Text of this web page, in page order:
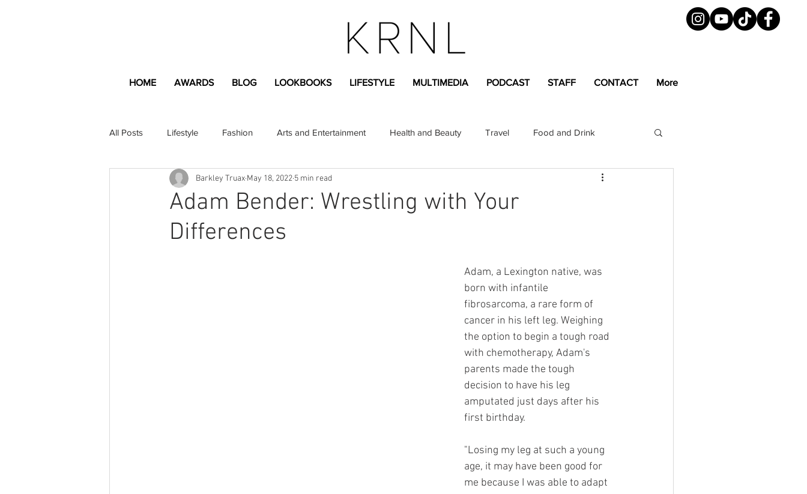
HOME AWARDS BLOG LOOKBOOKS LIFESTYLE MULTIMEDIA PODCAST STAFF CONTACT More
All Posts Lifestyle Fashion Arts and Entertainment Health and Beauty Travel Food and Drink
Apartment and Home Professional Greek Life Magazine
Lifestyle Content Fashion Content
Adam Bender: Wrestling with Your
Differences
Barkley Truax May 18, 2022 5 min read
Adam, a Lexington native, was
born with infantile
fibrosarcoma, a rare form of
cancer in his left leg. Weighing
the option to begin a tough road
with chemotherapy, Adam's
parents made the tough
decision to have his leg
amputated just days after his
first birthday.
"Losing my leg at such a young
age, it may have been good for
me because I was able to adapt